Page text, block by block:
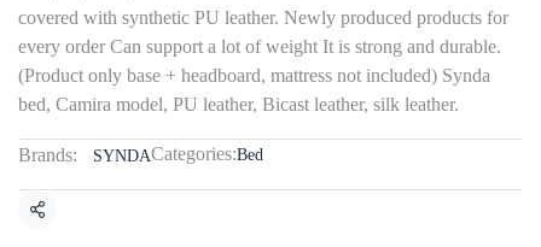
covered with synthetic PU leather. Newly produced products for
every order Can support a lot of weight It is strong and durable.
(Product only base + headboard, mattress not included) Synda
bed, Camira model, PU leather, Bicast leather, silk leather.
Brands: SYNDACategories:Bed
Share